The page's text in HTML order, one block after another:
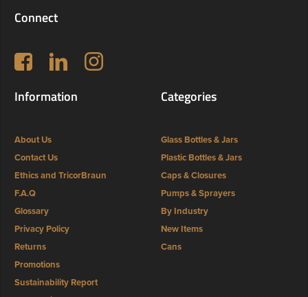
Connect
Follow us on Facebook
LinkedIn Instagram
Information
About Us
Contact Us
Ethics and TricorBraun
F.A.Q
Glossary
Privacy Policy
Returns
Promotions
Sustainability Report
Categories
Glass Bottles & Jars
Plastic Bottles & Jars
Caps & Closures
Pumps & Sprayers
By Industry
New Items
Cans